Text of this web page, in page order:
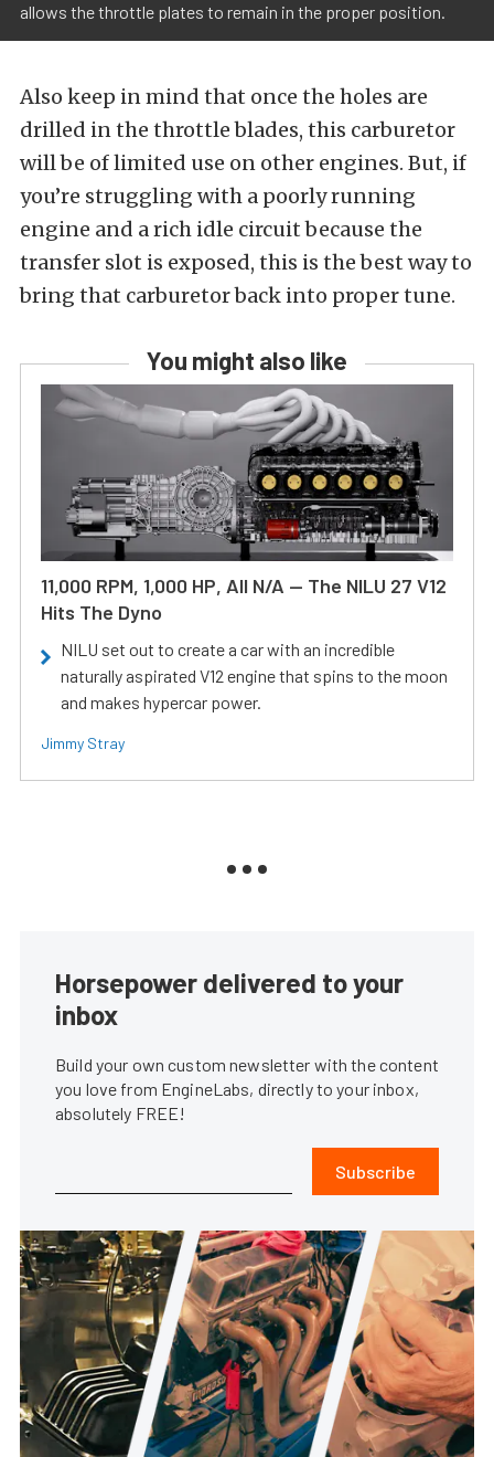
allows the throttle plates to remain in the proper position.
Also keep in mind that once the holes are
drilled in the throttle blades, this carburetor
will be of limited use on other engines. But, if
you’re struggling with a poorly running
engine and a rich idle circuit because the
transfer slot is exposed, this is the best way to
bring that carburetor back into proper tune.
You might also like
11,000 RPM, 1,000 HP, All N/A — The NILU 27 V12
Hits The Dyno
NILU set out to create a car with an incredible
naturally aspirated V12 engine that spins to the moon
and makes hypercar power.
Jimmy Stray
Horsepower delivered to your
inbox
Build your own custom newsletter with the content
you love from EngineLabs, directly to your inbox,
absolutely FREE!
Subscribe